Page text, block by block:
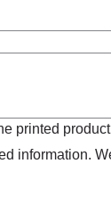
printed
information.